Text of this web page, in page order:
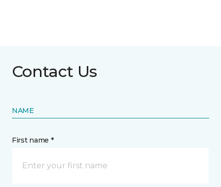
Contact Us
NAME
First name *